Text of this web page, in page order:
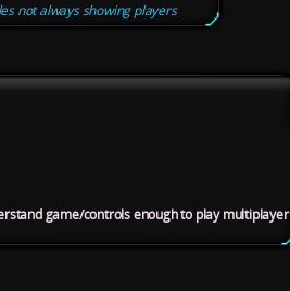
not always showing players
game/controls enough to play multiplayer